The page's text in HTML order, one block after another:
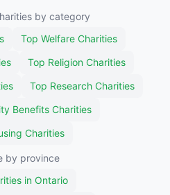
by category
Top Welfare Charities
Top Religion Charities
Top Research Charities
Benefits Charities
Charities
by province
in Ontario